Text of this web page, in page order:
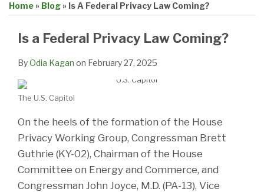
Home» Blog» Is A Federal Privacy Law Coming?
Is a Federal Privacy Law Coming?
ByOdia Kagan on February 27, 2025
The U.S. Capitol
On the heels of the formation of the House
Privacy Working Group, Congressman Brett
Guthrie (KY-02), Chairman of the House
Committee on Energy and Commerce, and
Congressman John Joyce, M.D. (PA-13), Vice
this
this
this
this
LinkedIn